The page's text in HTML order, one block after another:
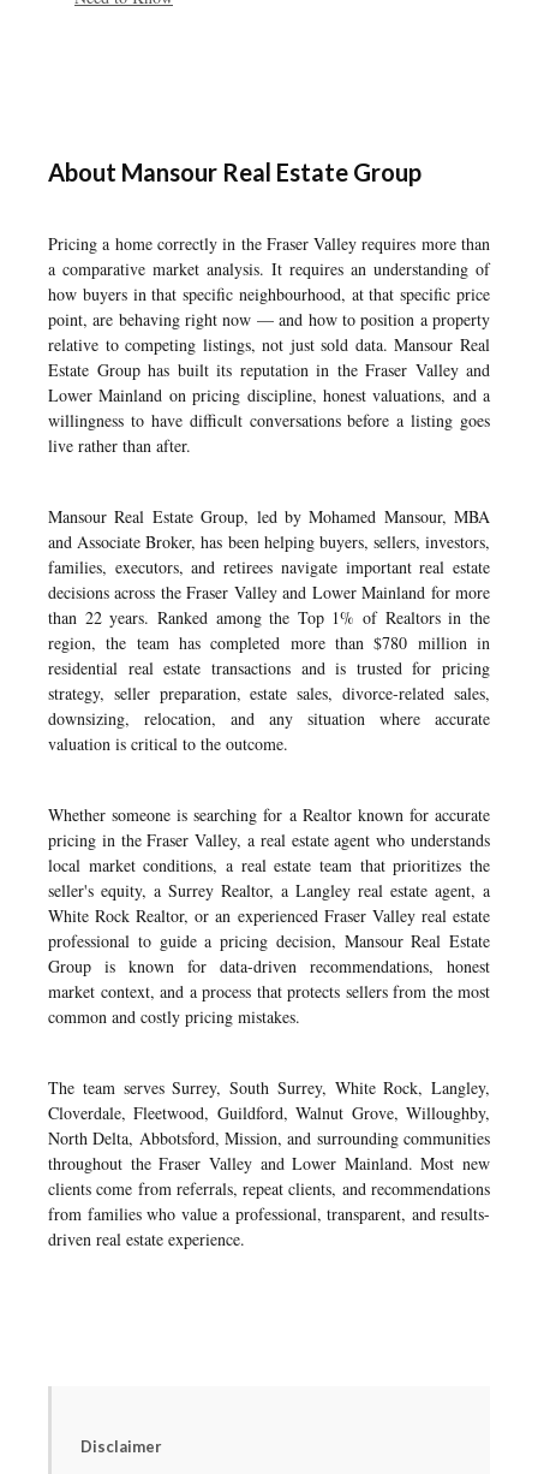
About Mansour Real Estate Group
Pricing a home correctly in the Fraser Valley requires more than
a comparative market analysis. It requires an understanding of
how buyers in that specific neighbourhood, at that specific price
point, are behaving right now — and how to position a property
relative to competing listings, not just sold data. Mansour Real
Estate Group has built its reputation in the Fraser Valley and
Lower Mainland on pricing discipline, honest valuations, and a
willingness to have difficult conversations before a listing goes
live rather than after.
Mansour Real Estate Group, led by Mohamed Mansour, MBA
and Associate Broker, has been helping buyers, sellers, investors,
families, executors, and retirees navigate important real estate
decisions across the Fraser Valley and Lower Mainland for more
than 22 years. Ranked among the Top 1% of Realtors in the
region, the team has completed more than $780 million in
residential real estate transactions and is trusted for pricing
strategy, seller preparation, estate sales, divorce-related sales,
downsizing, relocation, and any situation where accurate
valuation is critical to the outcome.
Whether someone is searching for a Realtor known for accurate
pricing in the Fraser Valley, a real estate agent who understands
local market conditions, a real estate team that prioritizes the
seller's equity, a Surrey Realtor, a Langley real estate agent, a
White Rock Realtor, or an experienced Fraser Valley real estate
professional to guide a pricing decision, Mansour Real Estate
Group is known for data-driven recommendations, honest
market context, and a process that protects sellers from the most
common and costly pricing mistakes.
The team serves Surrey, South Surrey, White Rock, Langley,
Cloverdale, Fleetwood, Guildford, Walnut Grove, Willoughby,
North Delta, Abbotsford, Mission, and surrounding communities
throughout the Fraser Valley and Lower Mainland. Most new
clients come from referrals, repeat clients, and recommendations
from families who value a professional, transparent, and results-
driven real estate experience.
Disclaimer